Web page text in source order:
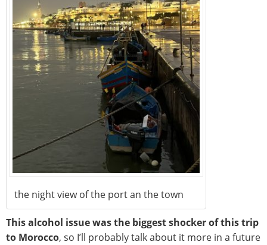
the night view of the port an the town
This alcohol issue was the biggest shocker of this trip
to Morocco, so I’ll probably talk about it more in a future